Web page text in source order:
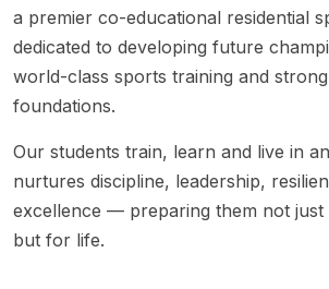
a premier co-educational residential
dedicated to developing future
world-class sports training and
foundations.
Our students train, learn and live in
nurtures discipline, leadership,
excellence — preparing them not just
but for life.